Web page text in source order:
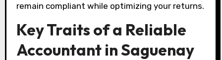
remain compliant while optimizing your returns.
Key Traits of a Reliable
Accountant in Saguenay